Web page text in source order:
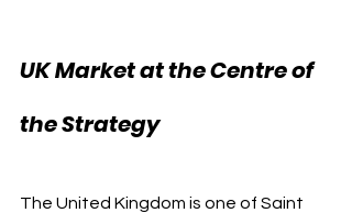
UK Market at the Centre of
the Strategy
The United Kingdom is one of Saint